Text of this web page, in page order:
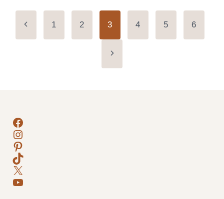
Page
Previous1 2 3 4 5 6
Next
Facebook
Instagram
Pinterest
TikTok
X
YouTube